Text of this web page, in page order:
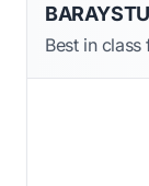
Best in